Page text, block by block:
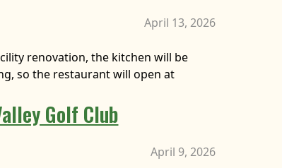
April 13, 2026
renovation, the kitchen will be
so the restaurant will open at
Golf Club
April 9, 2026